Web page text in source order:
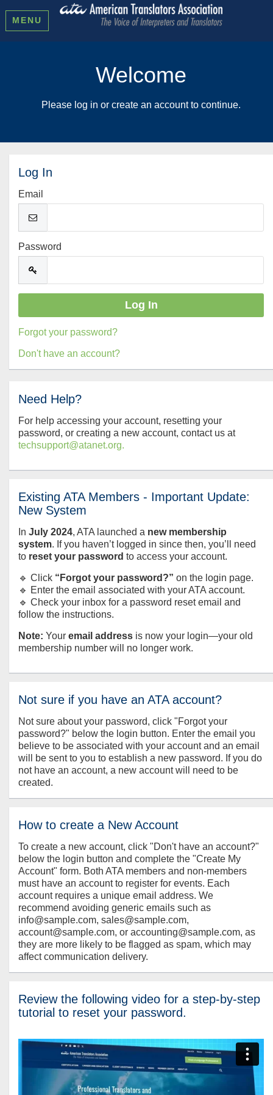
MENU
Welcome
Please log in or create an account to continue.
Log In
Email
Password
Forgot your password?
Don't have an account?
Need Help?
For help accessing your account, resetting your
password, or creating a new account, contact us at
techsupport@atanet.org.
Existing ATA Members - Important Update:
New System
In July 2024, ATA launched a new membership
system. If you haven’t logged in since then, you’ll need
to reset your password to access your account.
🔹 Click “Forgot your password?” on the login page.
🔹 Enter the email associated with your ATA account.
🔹 Check your inbox for a password reset email and
follow the instructions.
Note: Your email address is now your login—your old
membership number will no longer work.
Not sure if you have an ATA account?
Not sure about your password, click "Forgot your
password?" below the login button. Enter the email you
believe to be associated with your account and an email
will be sent to you to establish a new password. If you do
not have an account, a new account will need to be
created.
How to create a New Account
To create a new account, click "Don't have an account?"
below the login button and complete the "Create My
Account" form. Both ATA members and non-members
must have an account to register for events. Each
account requires a unique email address. We
recommend avoiding generic emails such as
info@sample.com, sales@sample.com,
account@sample.com, or accounting@sample.com, as
they are more likely to be flagged as spam, which may
affect communication delivery.
Review the following video for a step-by-step
tutorial to reset your password.